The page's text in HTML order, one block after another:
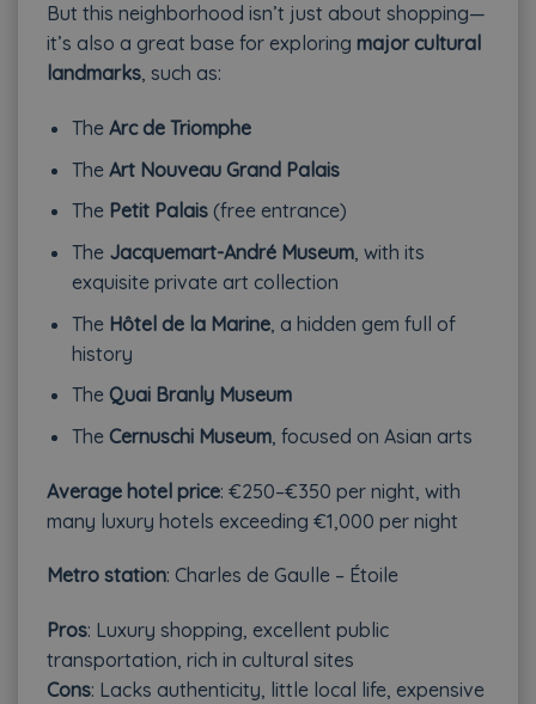
But this neighborhood isn’t just about shopping—
it’s also a great base for exploring major cultural
landmarks, such as:
The Arc de Triomphe
The Art Nouveau Grand Palais
The Petit Palais(free entrance)
The Jacquemart-André Museum, with its
exquisite private art collection
The Hôtel de la Marine, a hidden gem full of
history
The Quai Branly Museum
The Cernuschi Museum, focused on Asian arts
Average hotel price: €250–€350 per night, with
many luxury hotels exceeding €1,000 per night
Metro station: Charles de Gaulle – Étoile
Pros: Luxury shopping, excellent public
transportation, rich in cultural sites
Cons: Lacks authenticity, little local life, expensive